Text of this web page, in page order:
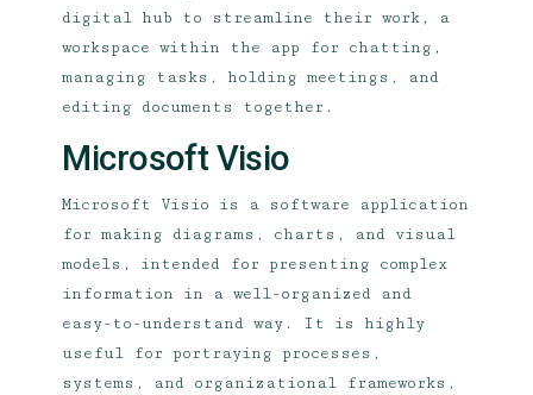
digital hub to streamline their work, a
workspace within the app for chatting,
managing tasks, holding meetings, and
editing documents together.
Microsoft Visio
Microsoft Visio is a software application
for making diagrams, charts, and visual
models, intended for presenting complex
information in a well-organized and
easy-to-understand way. It is highly
useful for portraying processes,
systems, and organizational frameworks,